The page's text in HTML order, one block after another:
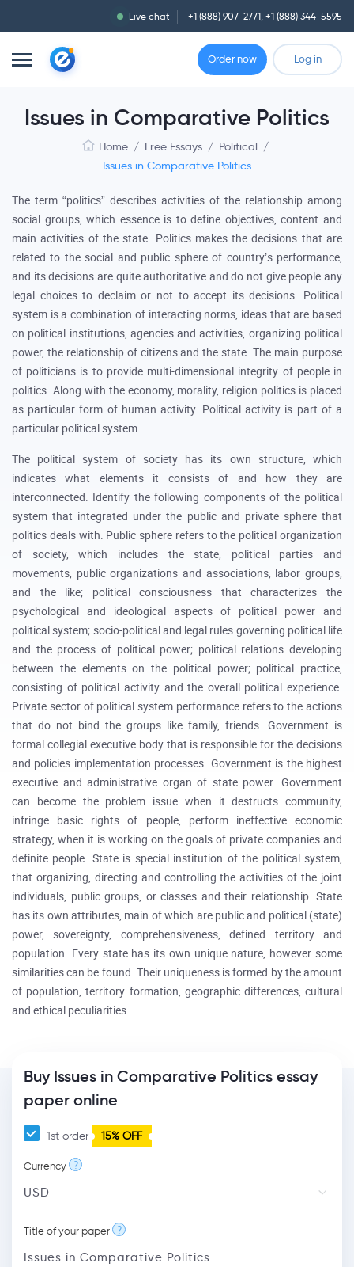
Live chat +1 (888) 907-2771, +1 (888) 344-5595
Order now Log in
Issues in Comparative Politics
Home / Free Essays / Political /
Issues in Comparative Politics
The term “politics” describes activities of the relationship among
social groups, which essence is to define objectives, content and
main activities of the state. Politics makes the decisions that are
related to the social and public sphere of country’s performance,
and its decisions are quite authoritative and do not give people any
legal choices to declaim or not to accept its decisions. Political
system is a combination of interacting norms, ideas that are based
on political institutions, agencies and activities, organizing political
power, the relationship of citizens and the state. The main purpose
of politicians is to provide multi-dimensional integrity of people in
politics. Along with the economy, morality, religion politics is placed
as particular form of human activity. Political activity is part of a
particular political system.
The political system of society has its own structure, which
indicates what elements it consists of and how they are
interconnected. Identify the following components of the political
system that integrated under the public and private sphere that
politics deals with. Public sphere refers to the political organization
of society, which includes the state, political parties and
movements, public organizations and associations, labor groups,
and the like; political consciousness that characterizes the
psychological and ideological aspects of political power and
political system; socio-political and legal rules governing political life
and the process of political power; political relations developing
between the elements on the political power; political practice,
consisting of political activity and the overall political experience.
Private sector of political system performance refers to the actions
that do not bind the groups like family, friends. Government is
formal collegial executive body that is responsible for the decisions
and policies implementation processes. Government is the highest
executive and administrative organ of state power. Government
can become the problem issue when it destructs community,
infringe basic rights of people, perform ineffective economic
strategy, when it is working on the goals of private companies and
definite people. State is special institution of the political system,
that organizing, directing and controlling the activities of the joint
individuals, public groups, or classes and their relationship. State
has its own attributes, main of which are public and political (state)
power, sovereignty, comprehensiveness, defined territory and
population. Every state has its own unique nature, however some
similarities can be found. Their uniqueness is formed by the amount
of population, territory formation, geographic differences, cultural
and ethical peculiarities.
Buy Issues in Comparative Politics essay
paper online
1st order 15% OFF
Currency ?
Title of your paper ?